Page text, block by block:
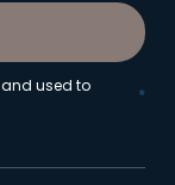
used to
*